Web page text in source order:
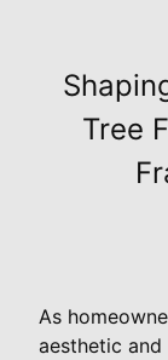
Tree
As
aesthetic